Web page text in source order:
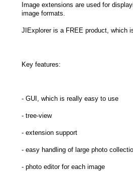
Image extensions are used for
image formats.
JIExplorer is a FREE product, which
Key features:
- GUI, which is really easy to use
- tree-view
- extension support
- easy handling of large photo
- photo editor for each image